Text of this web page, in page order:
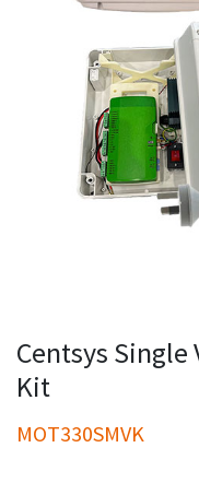
Centsys Single
Kit
MOT330SMVK